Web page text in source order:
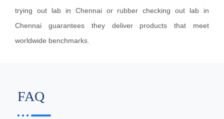
trying out lab in Chennai or rubber checking out lab in
Chennai guarantees they deliver products that meet
worldwide benchmarks.
FAQ